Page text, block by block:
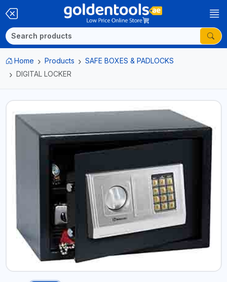
Home Products
SAFE BOXES & PADLOCKS
DIGITAL LOCKER